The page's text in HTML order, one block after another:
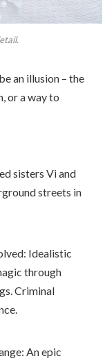
an illusion – the
or a way to
sisters Vi and
streets in
Idealistic
through
Criminal
An epic